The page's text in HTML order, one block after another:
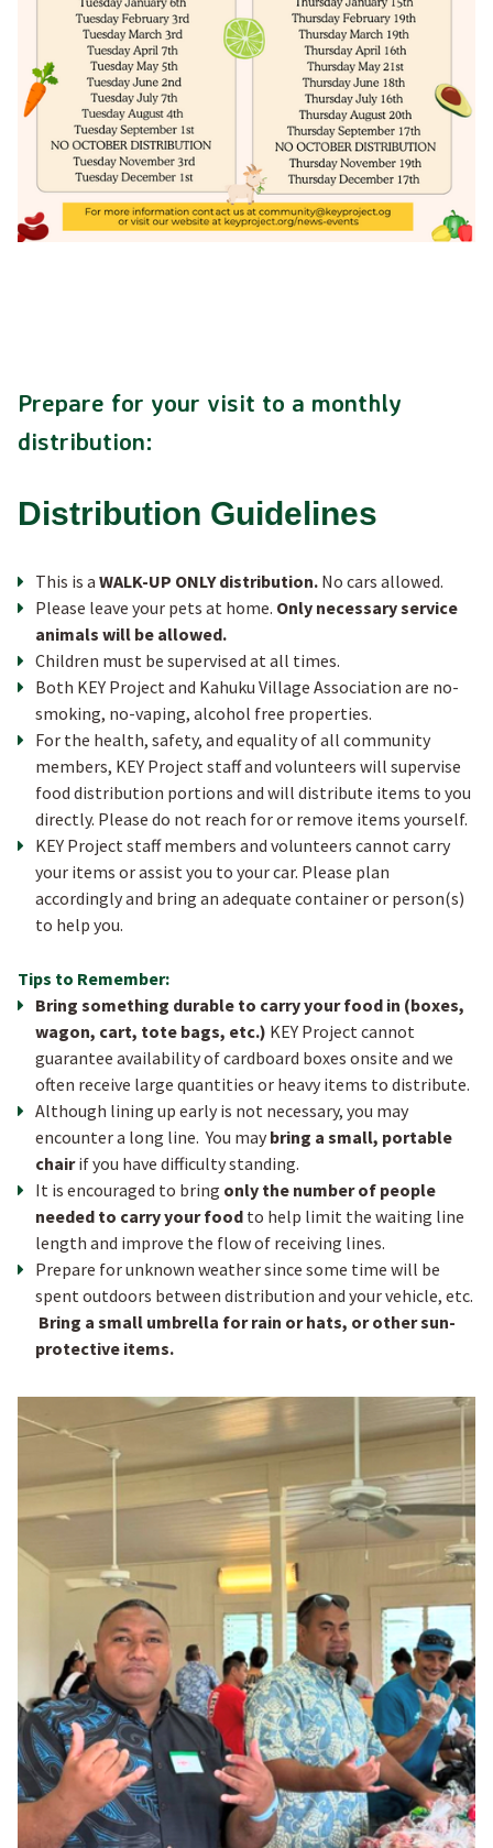
LIVING LIBRARY
SOCIAL SERVICES
VOLUNTEER
OUR BOARD
ANNUAL REPORTS
Prepare for your visit to a monthly
distribution:
Distribution Guidelines
T his is a WALK-UP ONLY distribution. No cars allowed.
Please leave your pets at home. Only necessary service
animals will be allowed.
C hildren must be supervised at all times.
Both K EY Project and Kahuku Village Association are no-
smoking, no-vaping, alcohol free properties.
For the health, safety, and equality of all community
members, KEY Project staff and volunteers will supervise
food distribution portions and will distribute items to you
directly. Please do not reach for or remove items yourself.
K EY Project staff members and volunteers cannot carry
your items or assist you to your car. Please plan
accordingly and bring an adequate container or person(s)
to help you.
Tips to Remember:
B ring something durable to carry your food in (boxes,
wagon, cart, tote bags, etc.) KEY Project cannot
guarantee availability of cardboard boxes onsite and we
often receive large quantities or heavy items to distribute.
Although lining up early is not necessary, you may
encounter a long line. You may bring a small, portable
chairif you have difficulty standing.
I t is encouraged to bring only the number of people
needed to carry your food to help limit the waiting line
length and improve the flow of receiving lines.
Prepare for unknown weather since some time will be
spent outdoors between distribution and your vehicle, etc.
Bring a small umbrella for rain or hats, or other sun-
protective items.